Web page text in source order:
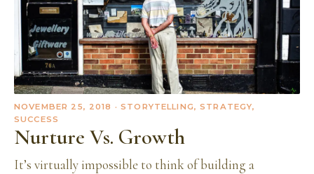
NOVEMBER 25, 2018 · STORYTELLING, STRATEGY,
SUCCESS
Nurture Vs. Growth
It’s virtually impossible to think of building a